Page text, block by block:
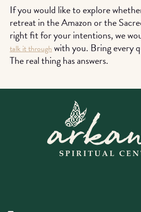
If you would like to explore
retreat in the Amazon or the
right fit for your intentions, we
talk it throughwith you. Bring every
The real thing has answers.